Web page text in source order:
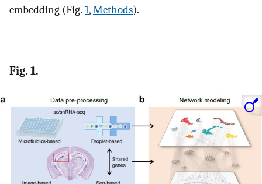
embedding (Fig. 1,Methods).
Fig. 1.